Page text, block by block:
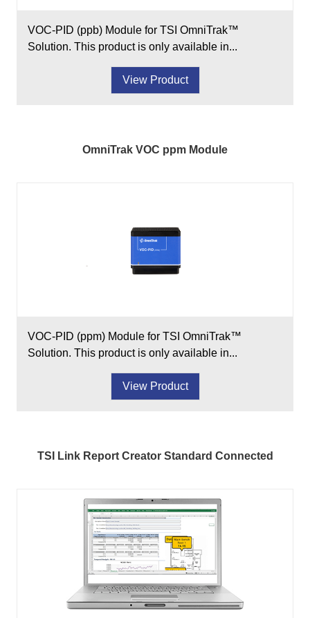
VOC-PID (ppb) Module for TSI OmniTrak™
Solution. This product is only available in...
View Product
OmniTrak VOC ppm Module
VOC-PID (ppm) Module for TSI OmniTrak™
Solution. This product is only available in...
View Product
TSI Link Report Creator Standard Connected